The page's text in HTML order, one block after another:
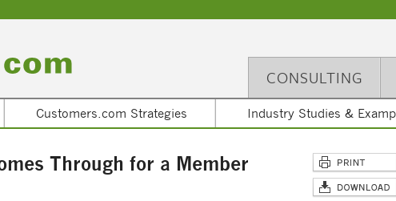
CONSULTING
Customers.com Strategies Industry Studies &
Through for a Member